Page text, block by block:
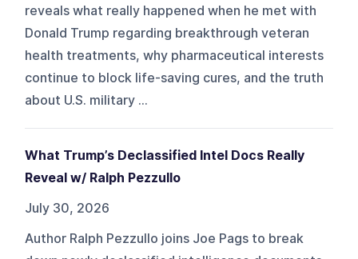
reveals what really happened when he met with
Donald Trump regarding breakthrough veteran
health treatments, why pharmaceutical interests
continue to block life-saving cures, and the truth
about U.S. military ...
What Trump’s Declassified Intel Docs Really
Reveal w/ Ralph Pezzullo
July 30, 2026
Author Ralph Pezzullo joins Joe Pags to break